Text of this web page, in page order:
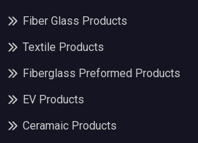
Fiber Glass Products
Textile Products
Fiberglass Preformed Products
EV Products
Ceramaic Products